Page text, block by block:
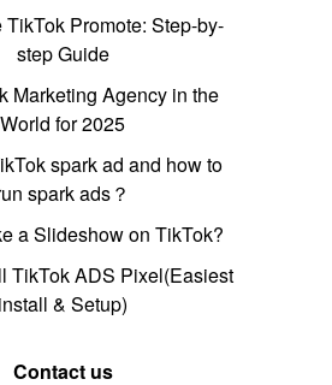
TikTok Promote: Step-by-
step Guide
Marketing Agency in the
World for 2025
spark ad and how to
spark ads？
a Slideshow on TikTok?
TikTok ADS Pixel(Easiest
install & Setup)
Contact us